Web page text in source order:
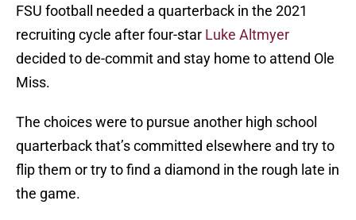
FSU football needed a quarterback in the 2021
recruiting cycle after four-star Luke Altmyer
decided to de-commit and stay home to attend Ole
Miss.
The choices were to pursue another high school
quarterback that’s committed elsewhere and try to
flip them or try to find a diamond in the rough late in
the game.